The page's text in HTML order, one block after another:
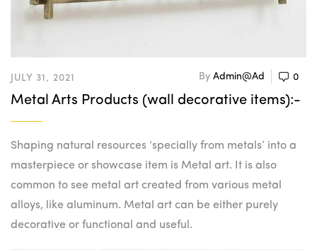
JULY 31, 2021 By Admin@ad 0
Metal Arts Products (wall decorative items):-
Shaping natural resources ‘specially from metals’ into a
masterpiece or showcase item is Metal art. It is also
common to see metal art created from various metal
alloys, like aluminum. Metal art can be either purely
decorative or functional and useful.